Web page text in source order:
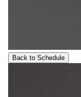
Back to Schedule